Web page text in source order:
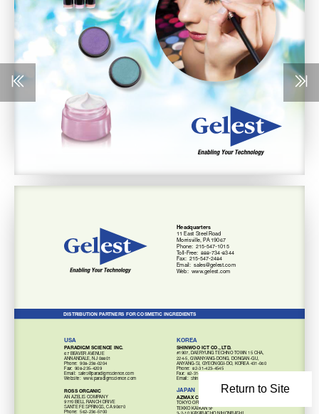
USA
PARADIGM SCIENCE INC.
67 BEAVER AVENUE
ANNANDALE, NJ 08801
Phone: 908-238-0204
Fax:  908-235-4209
Email: sales@paradigmscience.com
Website:  www.paradigmscience.com
ROSS ORGANIC
AN AzELis ComPANy
9770 BELL RANCH DRiVE
sANTE FE sPRiNGs, CA 90670
Phone: 562-236-5700
Headquarters
11 East steel Road
morrisville, PA 19067
Phone:  215-547-1015
Toll-Free:  888-734-8344
Fax:  215-547-2484
Email: sales@gelest.com
Web:  www.gelest.com
KOREA
SHINWOO ICT CO., LTD.
#1907, DAERyUNG TECHNo ToWN 15 CHA,
224-5, GWANyANG-DoNG, DoNGAN-GU,
ANyANG-si, GyEoNGGi-Do, KoREA 431-060
Phone:  82-31-423-4545
Fax:  82-31-423-4777
Email: shinwoo@shinwooict.com
JAPAN
AZMAX CO. LTD.
ToKyo oFFiCE
TEKKo KAiKAN 5F
3-2-10 KAyABACHo NiHoNBAsHi
DISTRIBUTION PARTNERS FOR COSMETIC INGREDIENTS
Return to Site